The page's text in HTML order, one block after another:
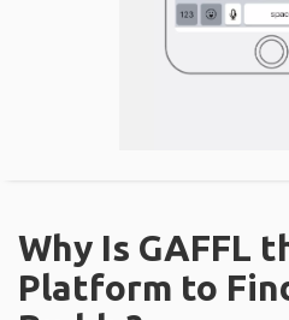
Why Is GAFFL
Platform to